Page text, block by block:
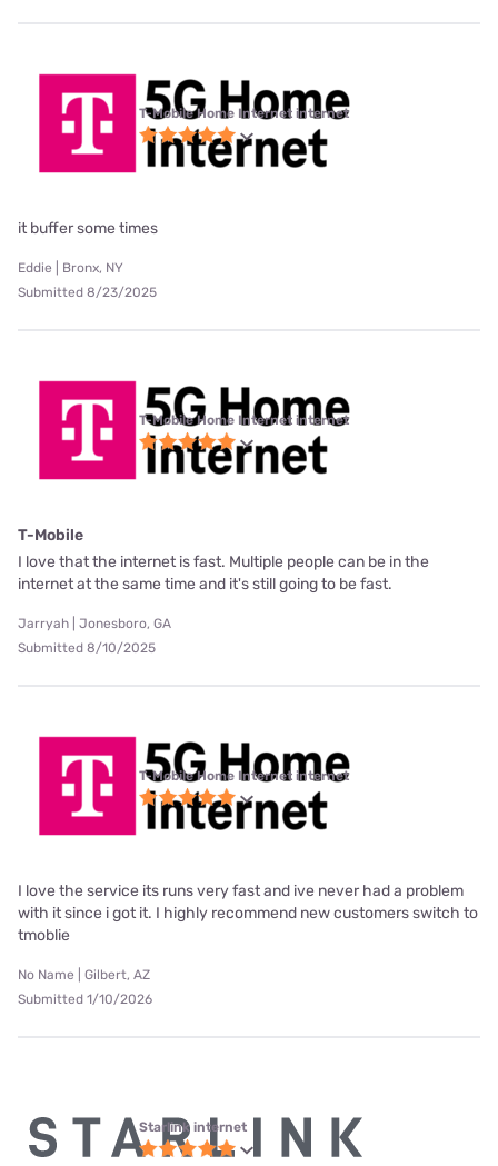
T-Mobile Home Internet internet
it buffer some times
Eddie | Bronx, NY
Submitted 8/23/2025
T-Mobile Home Internet internet
T-Mobile
I love that the internet is fast. Multiple people can be in the
internet at the same time and it's still going to be fast.
Jarryah | Jonesboro, GA
Submitted 8/10/2025
T-Mobile Home Internet internet
I love the service its runs very fast and ive never had a problem
with it since i got it. I highly recommend new customers switch to
tmoblie
No Name | Gilbert, AZ
Submitted 1/10/2026
Starlink internet